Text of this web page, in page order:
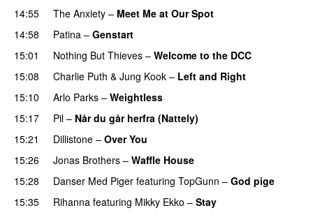
14:55
The Anxiety – Meet Me at Our Spot
14:58 Patina – Genstart
15:01
Nothing But Thieves – Welcome to the DCC
15:08 Charlie Puth & Jung Kook – Left and Right
15:10
Arlo Parks – Weightless
15:17
Pil – Når du går herfra (Nattely)
15:21
Dillistone – Over You
15:26
Jonas Brothers – Waffle House
15:28 Danser Med Piger featuring TopGunn – God pige
15:35
Rihanna featuring Mikky Ekko – Stay